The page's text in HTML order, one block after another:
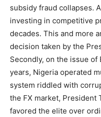
subsidy fraud collapses.
investing in competitive
decades. This and more
decision taken by the
Secondly, on the issue of
years, Nigeria operated
system riddled with
the FX market, President
favored the elite over